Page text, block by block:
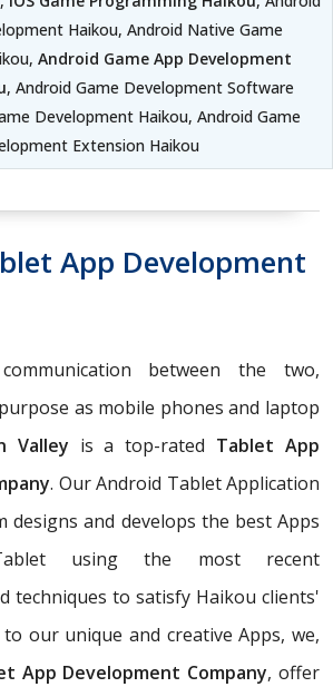
Haikou, Android Native Game
Android Game App Development
, Android Game Development Software
Development Haikou, Android Game
Extension Haikou
App Development
between the two,
as mobile phones and laptop
Valley is a top-rated Tablet App
. Our Android Tablet Application
designs and develops the best Apps
using the most recent
techniques to satisfy Haikou clients'
our unique and creative Apps, we,
App Development Company, offer